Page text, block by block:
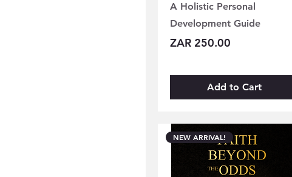
A Holistic Personal
Development Guide
Price
ZAR 250.00
Add to Cart
NEW ARRIVAL!